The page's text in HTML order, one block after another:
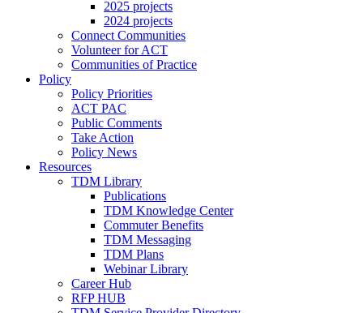
2025 projects
2024 projects
Connect Communities
Volunteer for ACT
Communities of Practice
Policy
Policy Priorities
ACT PAC
Public Comments
Take Action
Policy News
Resources
TDM Library
Publications
TDM Knowledge Center
Commuter Benefits
TDM Messaging
TDM Plans
Webinar Library
Career Hub
RFP HUB